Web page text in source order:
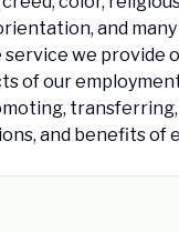
and
service we provide
of our
and benefits of